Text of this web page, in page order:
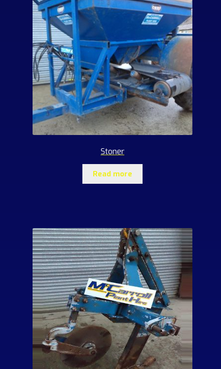
Stoner
Read more